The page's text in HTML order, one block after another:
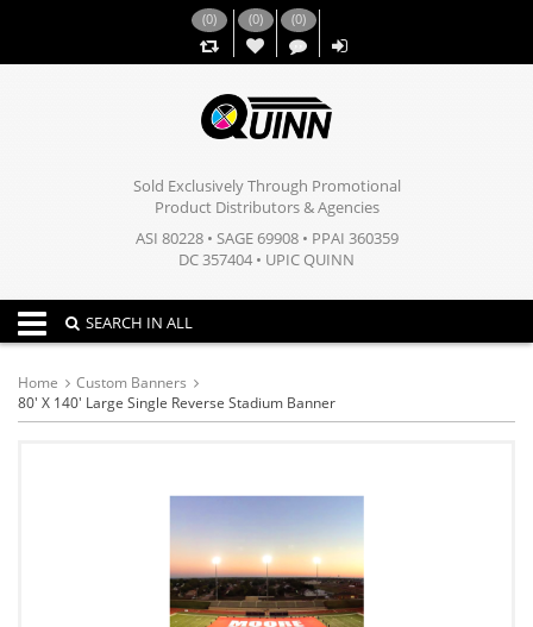
(0) (0)
,,
(0)
Sold Exclusively Through Promotional
Product Distributors & Agencies
ASI 80228 • SAGE 69908 • PPAI 360359
DC 357404 • UPIC QUINN
Toggle navigation
SEARCH IN ALL
Home
Custom Banners
80' X 140' Large Single Reverse Stadium Banner